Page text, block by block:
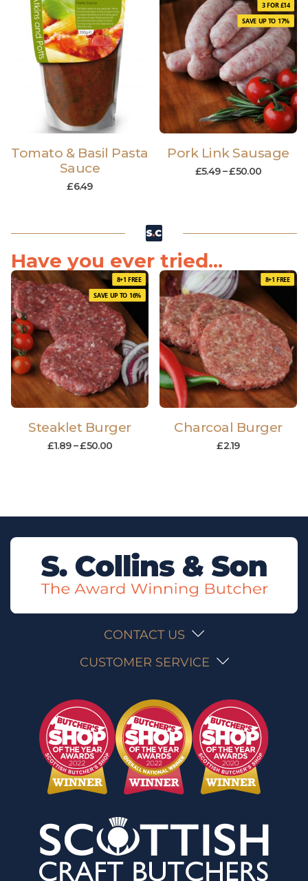
Tomato & Basil Pasta
Sauce
£6.49
3 FOR £14
SAVE UP TO 17%
Pork Link Sausage
£5.49 –£50.00
Have you ever tried...
8+1 FREE
SAVE UP TO 16%
Steaklet Burger
£1.89 –£50.00
8+1 FREE
Charcoal Burger
£2.19
CONTACT US
CUSTOMER SERVICE